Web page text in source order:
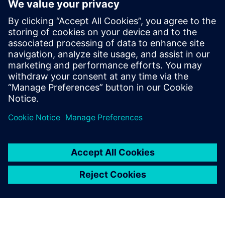
Teamcenter product cost
management allows us to
reduce any deviations
between quotation costing
Christian Herter, Calculation/VAVE Department, elobau